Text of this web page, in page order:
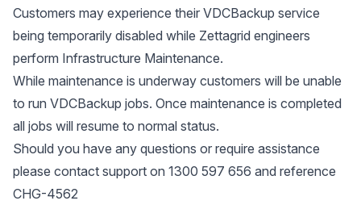
Customers may experience their VDCBackup service
being temporarily disabled while Zettagrid engineers
perform Infrastructure Maintenance.
While maintenance is underway customers will be unable
to run VDCBackup jobs. Once maintenance is completed
all jobs will resume to normal status.
Should you have any questions or require assistance
please contact support on 1300 597 656 and reference
CHG-4562